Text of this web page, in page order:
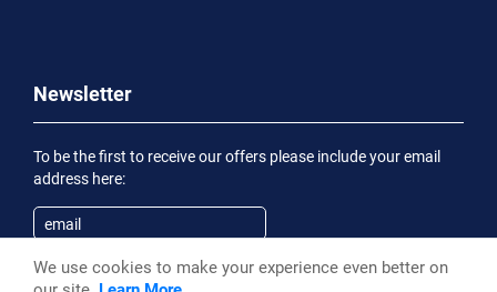
Newsletter
To be the first to receive our offers please include your email
address here:
Subscribe
We use cookies to make your experience even better on